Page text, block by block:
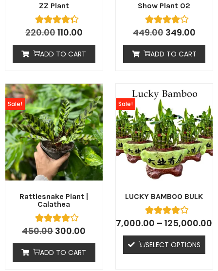
ZZ Plant
220.00110.00
ADD TO CART
Show Plant 02
449.00 349.00
ADD TO CART
Rattlesnake Plant |
Calathea
Sale!
450.00300.00
ADD TO CART
LUCKY BAMBOO BULK
Sale!
7,000.00 – 125,000.00
SELECT OPTIONS